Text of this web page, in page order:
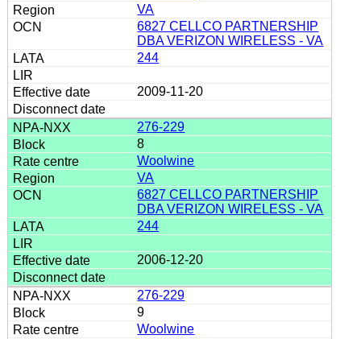
VA
6827 CELLCO PARTNERSHIP
DBA VERIZON WIRELESS - VA
244
2009-11-20
276-229
8
Woolwine
VA
6827 CELLCO PARTNERSHIP
DBA VERIZON WIRELESS - VA
244
2006-12-20
276-229
9
Woolwine